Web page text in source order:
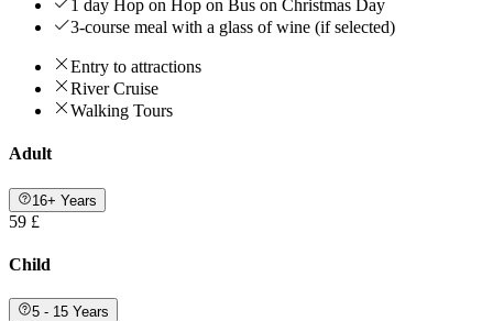
1 day Hop on Hop on Bus on Christmas Day
3-course meal with a glass of wine (if selected)
Entry to attractions
River Cruise
Walking Tours
Adult
16+ Years
59 £
Child
5 - 15 Years